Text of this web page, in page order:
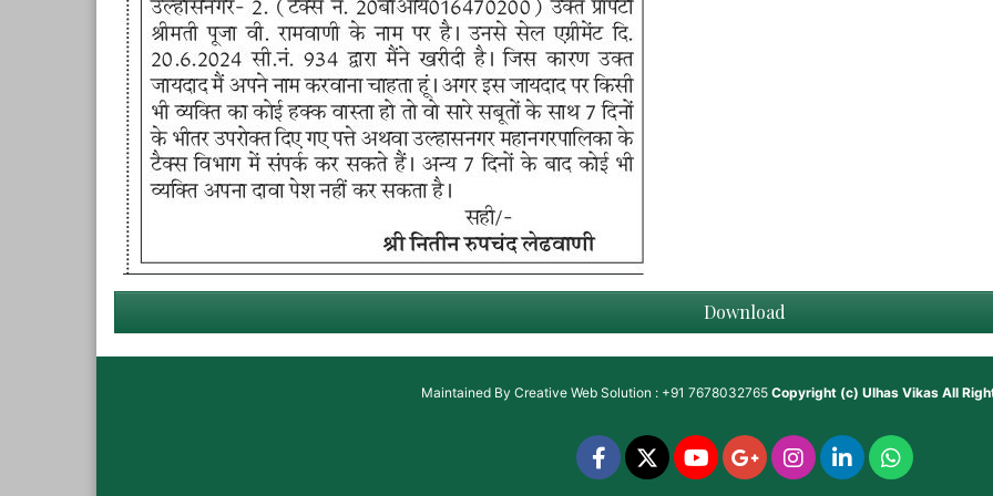
Download
Maintained By Creative Web Solution : +91 7678032765 Copyright (c) Ulhas VikasAll